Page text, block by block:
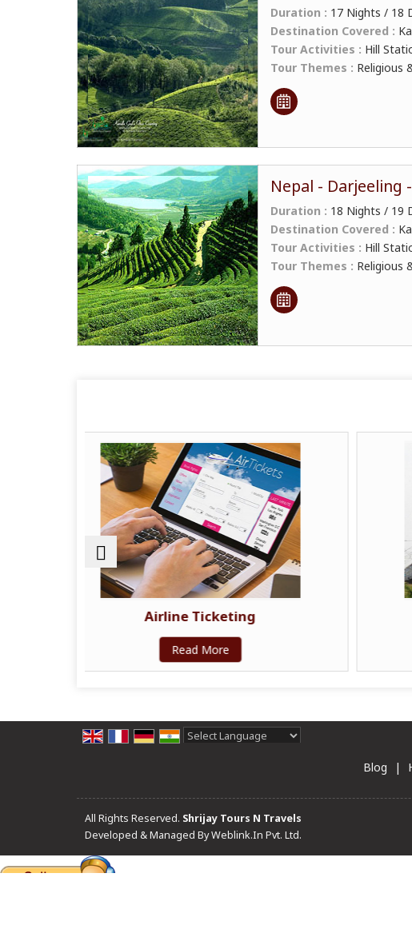
Duration : 17 Nights / 18
Destination Covered :
Tour Activities : Hill
Tour Themes : Religious
Nepal - Darjeeling
Duration : 18 Nights / 19
Destination Covered :
Tour Activities : Hill
Tour Themes : Religious
Railway Ticketing
Blog |
All Rights Reserved. Shrijay Tours N Travels
Developed & Managed ByWeblink.In Pvt. Ltd.